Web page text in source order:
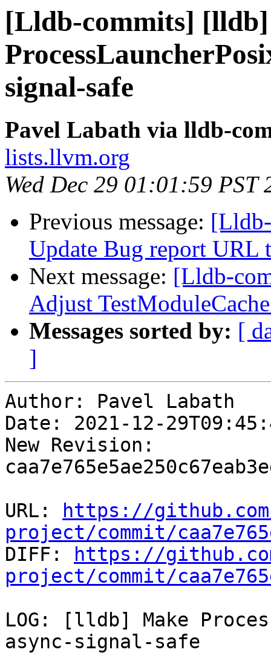
[Lldb-commits]
signal-safe
Pavel Labath via lldb-
lists.llvm.org
Wed Dec 29 01:01:59 PST
Previous message:
Update Bug report URL
Next message: [Lldb-
Adjust
Messages sorted by: [
]
Author: Pavel Labath
Date: 2021-12-
New Revision:
URL:
https://
project/commit/
DIFF:
https://
project/commit/
LOG: [lldb] Make
async-signal-safe